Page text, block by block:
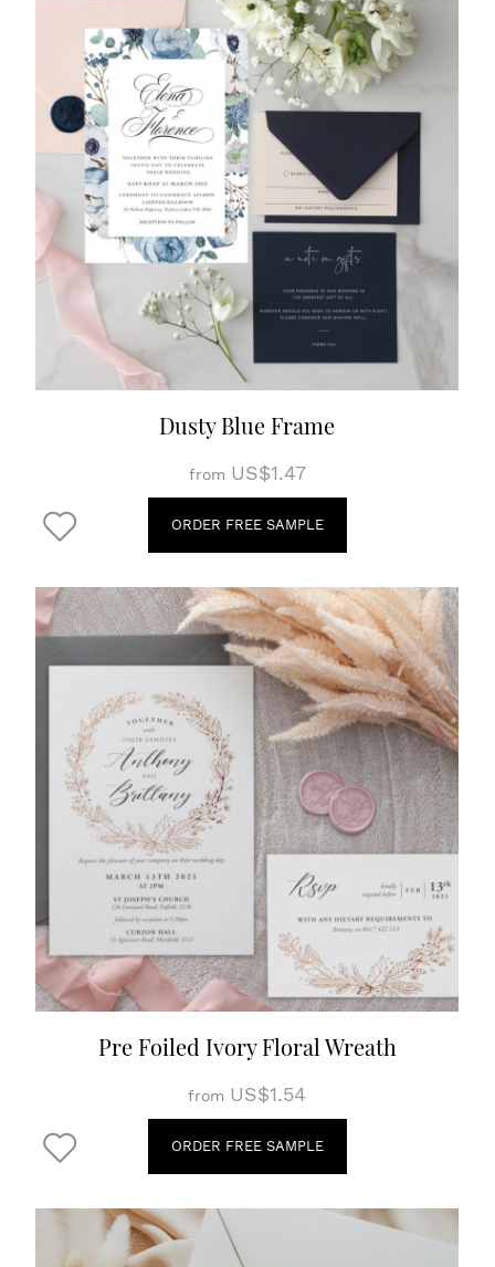
Dusty Blue Frame
from US$1.47
ORDER FREE SAMPLE
Pre Foiled Ivory Floral Wreath
from US$1.54
ORDER FREE SAMPLE